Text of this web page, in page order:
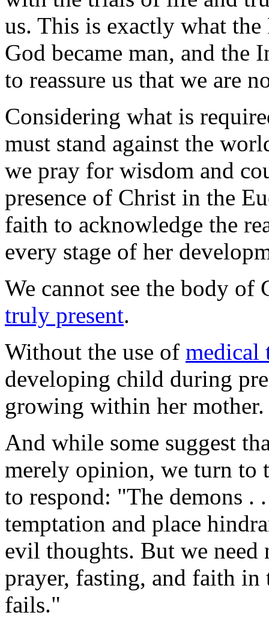
us. This is exactly what the
God became man, and the
to reassure us that we are
Considering what is
must stand against the
we pray for wisdom and
presence of Christ in the
faith to acknowledge the
every stage of her
We cannot see the body
truly present.
Without the use of medical
developing child during
growing within her mother.
And while some suggest
merely opinion, we turn to
to respond: "The demons .
temptation and place
evil thoughts. But we
prayer, fasting, and faith
fails."